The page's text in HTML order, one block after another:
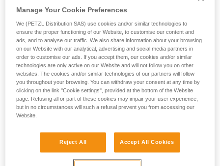
Manage Your Cookie Preferences
We (PETZL Distribution SAS) use cookies and/or similar technologies to
ensure the proper functioning of our Website, to customise our content and
ads, and to analyse our traffic. We also share information about your browsing
on our Website with our analytical, advertising and social media partners in
order to customise our ads. If you accept them, our cookies and/or similar
technologies are only active on our Website and will not follow you on other
websites. The cookies and/or similar technologies of our partners will follow
you throughout your browsing. You can withdraw your consent at any time by
clicking on the link "Cookie settings", provided at the bottom of the Website
page. Refusing all or part of these cookies may impair your user experience,
but in no circumstances will such a refusal prevent you from accessing our
Website.
Reject All Accept All Cookies